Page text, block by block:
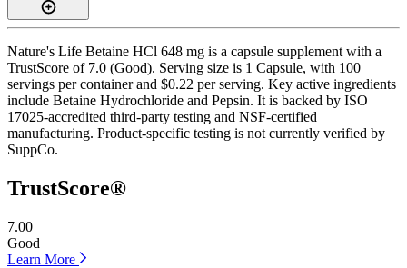
Nature's Life Betaine HCl 648 mg is a capsule supplement with a
TrustScore of 7.0 (Good). Serving size is 1 Capsule, with 100
servings per container and $0.22 per serving. Key active ingredients
include Betaine Hydrochloride and Pepsin. It is backed by ISO
17025-accredited third-party testing and NSF-certified
manufacturing. Product-specific testing is not currently verified by
SuppCo.
TrustScore®
7.00
Good
Learn More